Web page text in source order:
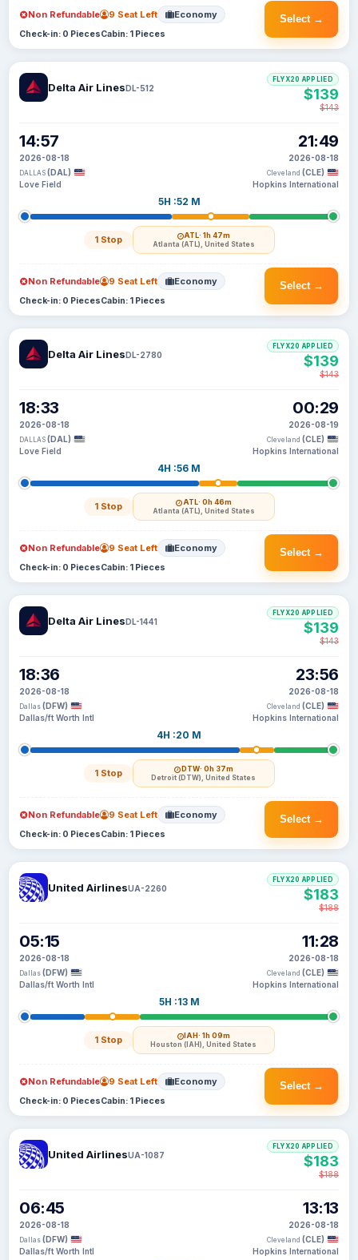
Select →
Non Refundable 9 Seat Left Economy
Check-in: 0 PiecesCabin: 1 Pieces
Delta Air LinesDL-512
14:57
2026-08-18
DALLAS (DAL)
Love Field
5H :52 M
1 Stop ATL· 1h 47m
Atlanta (ATL), United States
21:49
2026-08-18
Cleveland (CLE)
Hopkins International
FLYX20 APPLIED
$139
$143
Select →
Non Refundable 9 Seat Left Economy
Check-in: 0 PiecesCabin: 1 Pieces
Delta Air LinesDL-2780
18:33
2026-08-18
DALLAS (DAL)
Love Field
4H :56 M
1 Stop ATL· 0h 46m
Atlanta (ATL), United States
00:29
2026-08-19
Cleveland (CLE)
Hopkins International
FLYX20 APPLIED
$139
$143
Select →
Non Refundable 9 Seat Left Economy
Check-in: 0 PiecesCabin: 1 Pieces
Delta Air LinesDL-1441
18:36
2026-08-18
Dallas (DFW)
Dallas/ft Worth Intl
4H :20 M
1 Stop DTW· 0h 37m
Detroit (DTW), United States
23:56
2026-08-18
Cleveland (CLE)
Hopkins International
FLYX20 APPLIED
$139
$143
Select →
Non Refundable 9 Seat Left Economy
Check-in: 0 PiecesCabin: 1 Pieces
United AirlinesUA-2260
05:15
2026-08-18
Dallas (DFW)
Dallas/ft Worth Intl
5H :13 M
1 Stop IAH· 1h 09m
Houston (IAH), United States
11:28
2026-08-18
Cleveland (CLE)
Hopkins International
FLYX20 APPLIED
$183
$188
Select →
Non Refundable 9 Seat Left Economy
Check-in: 0 PiecesCabin: 1 Pieces
United AirlinesUA-1087
06:45
2026-08-18
Dallas (DFW)
Dallas/ft Worth Intl
13:13
2026-08-18
Cleveland (CLE)
Hopkins International
FLYX20 APPLIED
$183
$188